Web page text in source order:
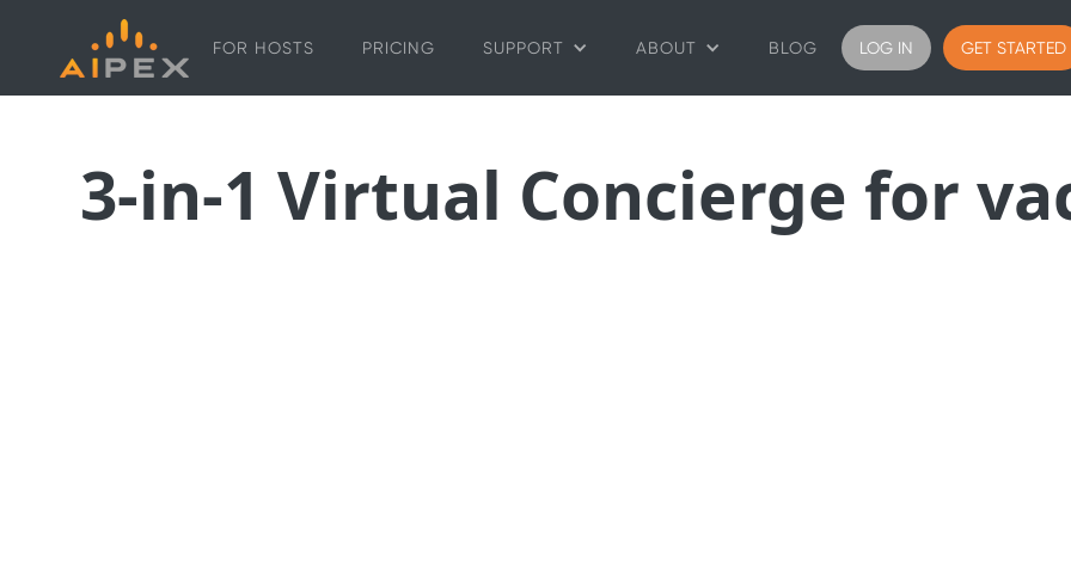
FOR HOSTS PRICING SUPPORT ABOUT BLOG LOG IN GET STARTED
3-in-1 Virtual Concierge for